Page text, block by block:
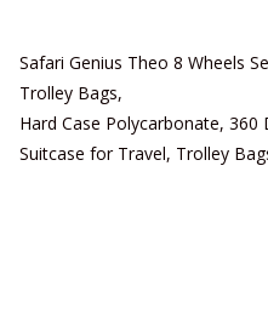
Safari Genius Theo 8 Wheels
Trolley Bags,
Hard Case Polycarbonate, 360
Suitcase for Travel, Trolley